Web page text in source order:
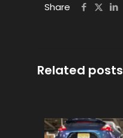
Share
Related posts